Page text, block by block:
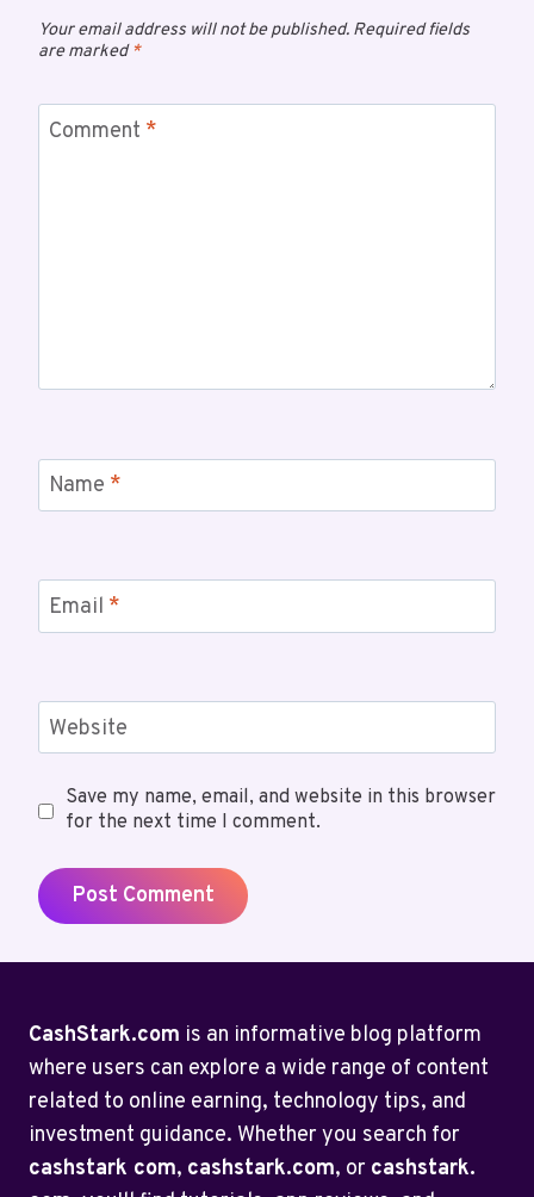
Your email address will not be published. Required fields
are marked*
Comment *
Name *
Email *
Website
Save my name, email, and website in this browser
for the next time I comment.
CashStark.com is an informative blog platform
where users can explore a wide range of content
related to online earning, technology tips, and
investment guidance. Whether you search for
cashstark com, cashstark.com, or cashstark.